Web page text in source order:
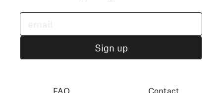
FAQ Contact